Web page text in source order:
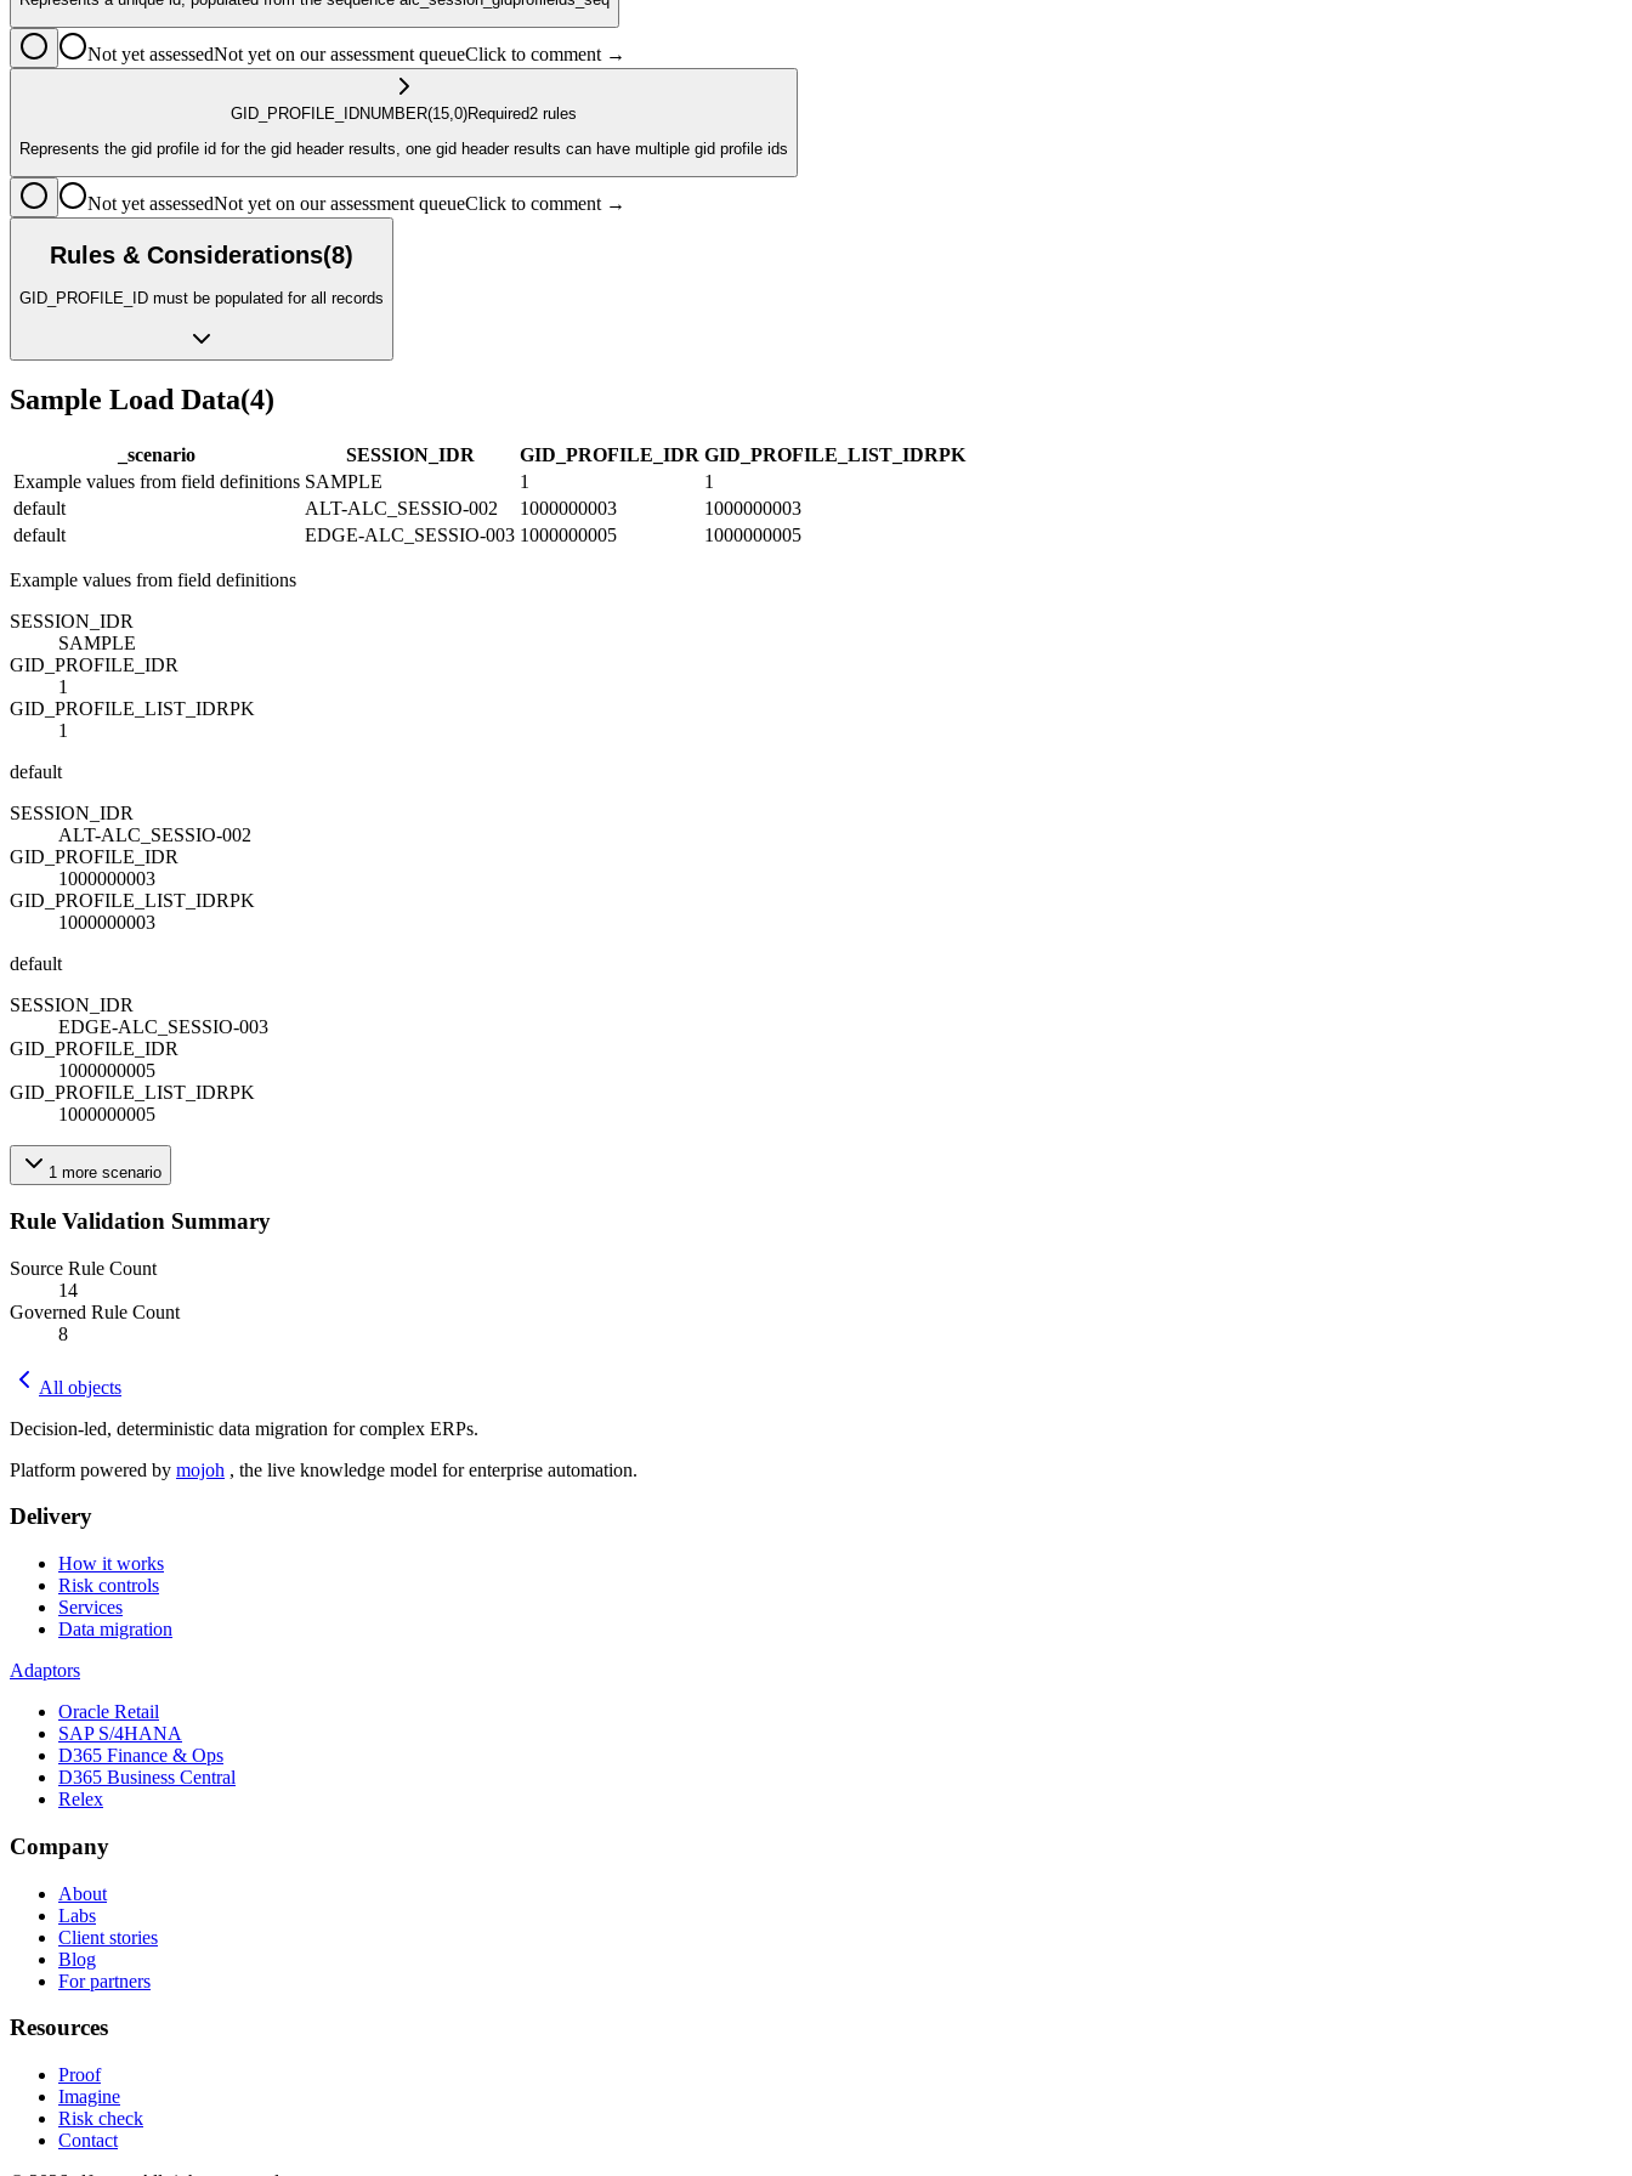
Not yet assessedNot yet on our assessment queueClick to comment →
GID_PROFILE_IDNUMBER(15,0)Required2 rules
Represents the gid profile id for the gid header results, one gid header results can have multiple gid profile ids
Not yet assessedNot yet on our assessment queueClick to comment →
Rules & Considerations(8)
GID_PROFILE_ID must be populated for all records
Sample Load Data(4)
_scenario SESSION_IDR GID_PROFILE_IDR GID_PROFILE_LIST_IDRPK
Example values from field definitions SAMPLE 1
1
default
ALT-ALC_SESSIO-002 1000000003
1000000003
default
EDGE-ALC_SESSIO-003 1000000005 1000000005
Example values from field definitions
SESSION_IDR
SAMPLE
GID_PROFILE_IDR
1
GID_PROFILE_LIST_IDRPK
1
default
SESSION_IDR
ALT-ALC_SESSIO-002
GID_PROFILE_IDR
1000000003
GID_PROFILE_LIST_IDRPK
1000000003
default
SESSION_IDR
EDGE-ALC_SESSIO-003
GID_PROFILE_IDR
1000000005
GID_PROFILE_LIST_IDRPK
1000000005
1 more scenario
Rule Validation Summary
Source Rule Count
14
Governed Rule Count
8
All objects
Decision-led, deterministic data migration for complex ERPs.
Platform powered by mojoh , the live knowledge model for enterprise automation.
Delivery
How it works
Risk controls
Services
Data migration
Adaptors
Oracle Retail
SAP S/4HANA
D365 Finance & Ops
D365 Business Central
Relex
Company
About
Labs
Client stories
Blog
For partners
Resources
Proof
Imagine
Risk check
Contact